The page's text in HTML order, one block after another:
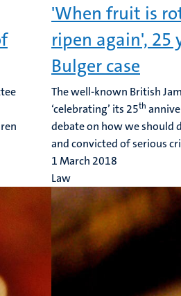
'When fruit is
ripen again', 25
Bulger case
The well-known British
‘celebrating’ its 25th
debate on how we should
and convicted of serious
1 March 2018
Law